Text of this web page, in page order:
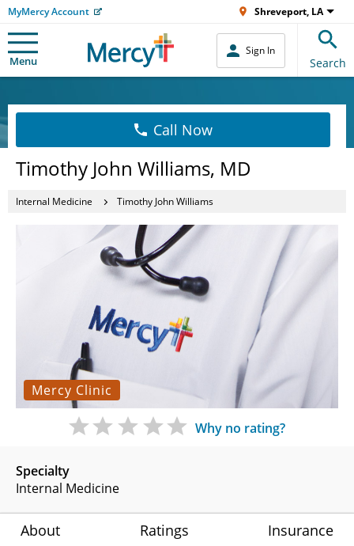
MyMercy Account Shreveport, LA
Menu
Sign In
Search
Call Now
Timothy John Williams, MD
Internal Medicine Timothy John Williams
Mercy Clinic
Specialty
Internal Medicine
Why no rating?
About Ratings Insurance